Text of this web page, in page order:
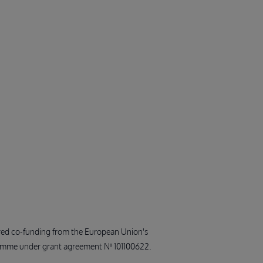
co-funding from the European Union's
under grant agreement Nº 101100622.